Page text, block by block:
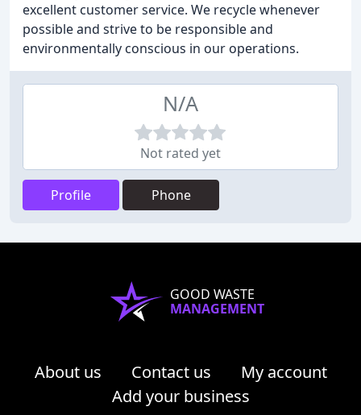
excellent customer service. We recycle whenever
possible and strive to be responsible and
environmentally conscious in our operations.
N/A
Not rated yet
Profile Phone
GOOD WASTE
MANAGEMENT
About us Contact us
My account
Add your business